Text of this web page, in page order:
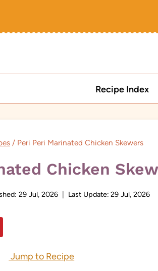
Recipe Index
/ Peri Peri Marinated Chicken Skewers
Chicken
29 Jul, 2026 Last Update: 29 Jul, 2026
Jump to Recipe